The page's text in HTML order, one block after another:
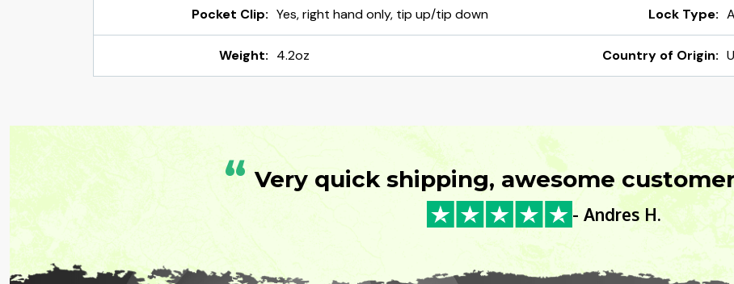
Pocket Clip: Yes, right hand only, tip up/tip down Lock Type:
Weight: 4.2oz Country of Origin:
“ Very quick shipping, awesome
- Andres H.